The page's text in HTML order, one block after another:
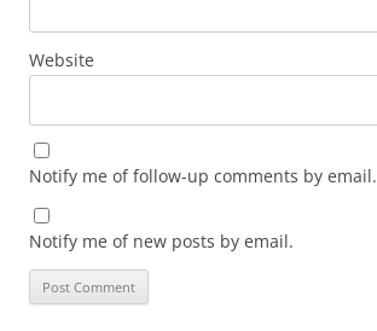
Website
Notify me of follow-up comments by email.
Notify me of new posts by email.